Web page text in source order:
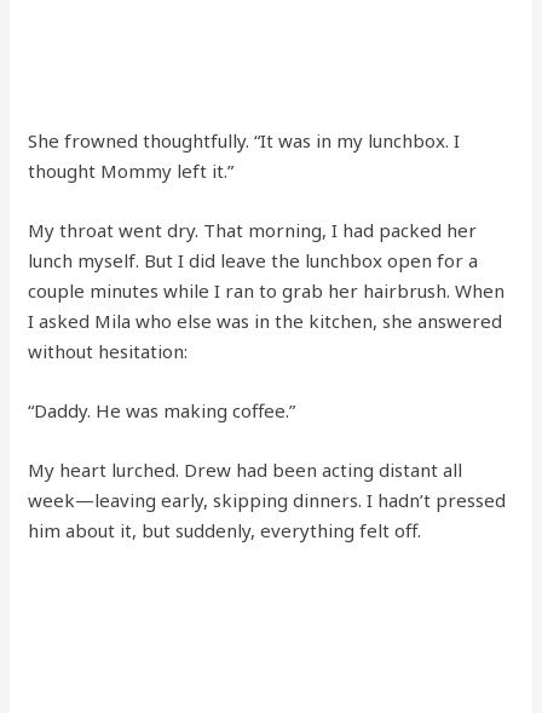
She frowned thoughtfully. “It was in my lunchbox. I
thought Mommy left it.”
My throat went dry. That morning, I had packed her
lunch myself. But I did leave the lunchbox open for a
couple minutes while I ran to grab her hairbrush. When
I asked Mila who else was in the kitchen, she answered
without hesitation:
“Daddy. He was making coffee.”
My heart lurched. Drew had been acting distant all
week—leaving early, skipping dinners. I hadn’t pressed
him about it, but suddenly, everything felt off.